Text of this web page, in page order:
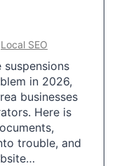
Local SEO
suspensions
in 2026,
businesses
Here is
trouble, and